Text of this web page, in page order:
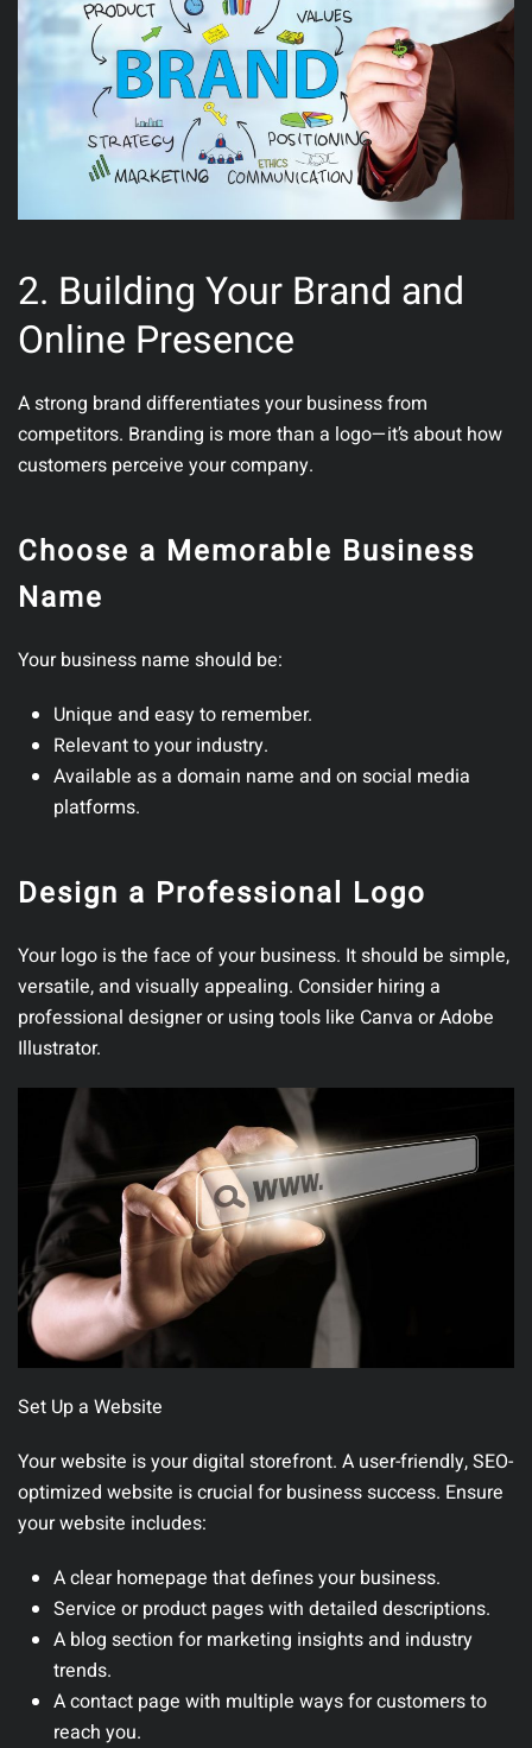
2. Building Your Brand and
Online Presence
A strong brand differentiates your business from
competitors. Branding is more than a logo—it’s about how
customers perceive your company.
Choose a Memorable Business
Name
Your business name should be:
Unique and easy to remember.
Relevant to your industry.
Available as a domain name and on social media
platforms.
Design a Professional Logo
Your logo is the face of your business. It should be simple,
versatile, and visually appealing. Consider hiring a
professional designer or using tools like Canva or Adobe
Illustrator.
Set Up a Website
Your website is your digital storefront. A user-friendly, SEO-
optimized website is crucial for business success. Ensure
your website includes:
A clear homepage that defines your business.
Service or product pageswith detailed descriptions.
A blog section for marketing insights and industry
trends.
A contact page with multiple ways for customers to
reach you.